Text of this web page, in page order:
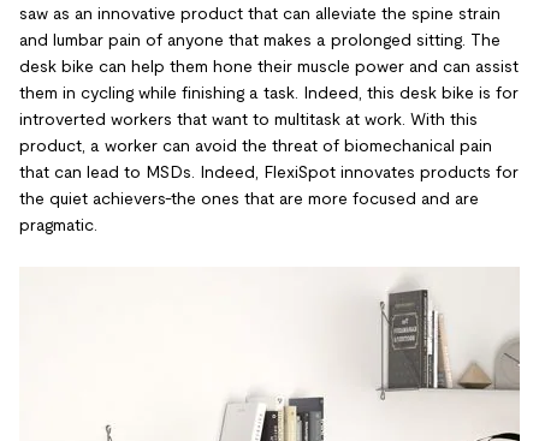
saw as an innovative product that can alleviate the spine strain
and lumbar pain of anyone that makes a prolonged sitting. The
desk bike can help them hone their muscle power and can assist
them in cycling while finishing a task. Indeed, this desk bike is for
introverted workers that want to multitask at work. With this
product, a worker can avoid the threat of biomechanical pain
that can lead to MSDs. Indeed, FlexiSpot innovates products for
the quiet achievers-the ones that are more focused and are
pragmatic.